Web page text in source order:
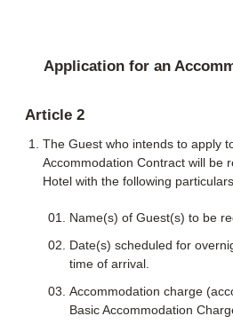
Application for an
Article 2
The Guest who intends to apply
Accommodation Contract will be
Hotel with the following
Name(s) of Guest(s) to be
Date(s) scheduled for
time of arrival.
Accommodation charge
Basic Accommodation